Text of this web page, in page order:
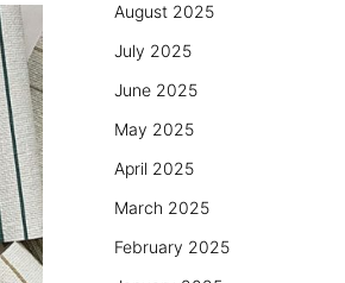
August 2025
July 2025
June 2025
May 2025
April 2025
March 2025
February 2025